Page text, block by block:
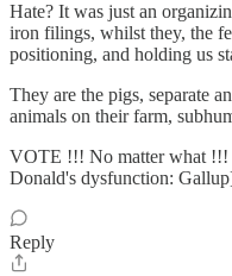
Hate? It was just an
iron filings, whilst they, the
positioning, and holding us
They are the pigs, separate
animals on their farm,
VOTE !!! No matter what !!!
Donald's dysfunction:
Reply